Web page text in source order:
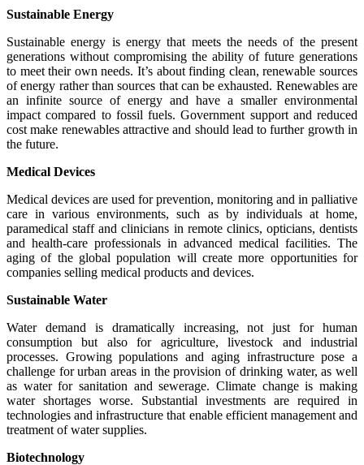
Sustainable Energy
Sustainable energy is energy that meets the needs of the present
generations without compromising the ability of future generations
to meet their own needs. It’s about finding clean, renewable sources
of energy rather than sources that can be exhausted. Renewables are
an infinite source of energy and have a smaller environmental
impact compared to fossil fuels. Government support and reduced
cost make renewables attractive and should lead to further growth in
the future.
Medical Devices
Medical devices are used for prevention, monitoring and in palliative
care in various environments, such as by individuals at home,
paramedical staff and clinicians in remote clinics, opticians, dentists
and health-care professionals in advanced medical facilities. The
aging of the global population will create more opportunities for
companies selling medical products and devices.
Sustainable Water
Water demand is dramatically increasing, not just for human
consumption but also for agriculture, livestock and industrial
processes. Growing populations and aging infrastructure pose a
challenge for urban areas in the provision of drinking water, as well
as water for sanitation and sewerage. Climate change is making
water shortages worse. Substantial investments are required in
technologies and infrastructure that enable efficient management and
treatment of water supplies.
Biotechnology